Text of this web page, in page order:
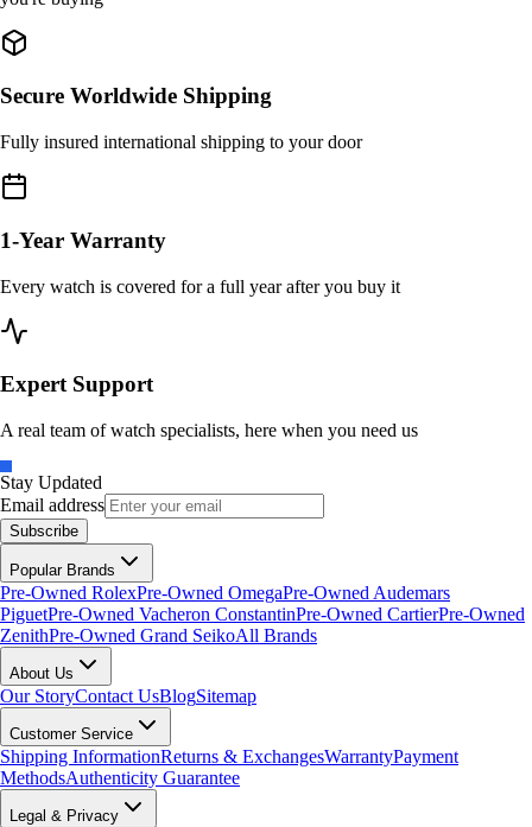
Secure Worldwide Shipping
Fully insured international shipping to your door
1-Year Warranty
Every watch is covered for a full year after you buy it
Expert Support
A real team of watch specialists, here when you need us
Stay Updated
Email address
Subscribe
Popular Brands
Pre-Owned RolexPre-Owned OmegaPre-Owned Audemars
PiguetPre-Owned Vacheron ConstantinPre-Owned CartierPre-Owned
ZenithPre-Owned Grand SeikoAll Brands
About Us
Our StoryContact UsBlogSitemap
Customer Service
Shipping InformationReturns & ExchangesWarrantyPayment
MethodsAuthenticity Guarantee
Legal & Privacy